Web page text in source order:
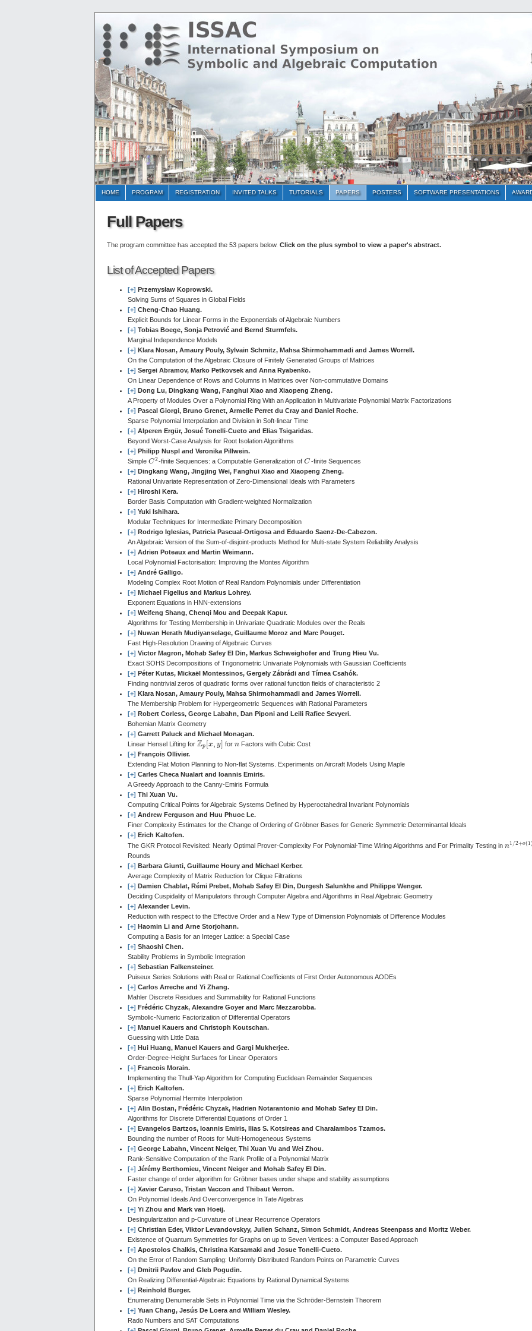
HOME PROGRAM REGISTRATION INVITED TALKS TUTORIALS PAPERS POSTERS SOFTWARE PRESENTATIONS
Full Papers
The program committee has accepted the 53 papers below. Click on the plus symbol to view a paper's abstract.
List of Accepted Papers
[+] Przemysław Koprowski.
Solving Sums of Squares in Global Fields
[+] Cheng-Chao Huang.
Explicit Bounds for Linear Forms in the Exponentials of Algebraic Numbers
[+] Tobias Boege, Sonja Petrović and Bernd Sturmfels.
Marginal Independence Models
[+] Klara Nosan, Amaury Pouly, Sylvain Schmitz, Mahsa Shirmohammadi and James Worrell.
On the Computation of the Algebraic Closure of Finitely Generated Groups of Matrices
[+] Sergei Abramov, Marko Petkovsek and Anna Ryabenko.
On Linear Dependence of Rows and Columns in Matrices over Non-commutative Domains
[+] Dong Lu, Dingkang Wang, Fanghui Xiao and Xiaopeng Zheng.
A Property of Modules Over a Polynomial Ring With an Application in Multivariate Polynomial Matrix Factorizations
[+] Pascal Giorgi, Bruno Grenet, Armelle Perret du Cray and Daniel Roche.
Sparse Polynomial Interpolation and Division in Soft-linear Time
[+] Alperen Ergür, Josué Tonelli-Cueto and Elias Tsigaridas.
Beyond Worst-Case Analysis for Root Isolation Algorithms
[+] Philipp Nuspl and Veronika Pillwein.
Simple C2
C2 -finite Sequences: a Computable Generalization ofC
C -finite Sequences
[+] Dingkang Wang, Jingjing Wei, Fanghui Xiao and Xiaopeng Zheng.
Rational Univariate Representation of Zero-Dimensional Ideals with Parameters
[+] Hiroshi Kera.
Border Basis Computation with Gradient-weighted Normalization
[+] Yuki Ishihara.
Modular Techniques for Intermediate Primary Decomposition
[+] Rodrigo Iglesias, Patricia Pascual-Ortigosa and Eduardo Saenz-De-Cabezon.
An Algebraic Version of the Sum-of-disjoint-products Method for Multi-state System Reliability Analysis
[+] Adrien Poteaux and Martin Weimann.
Local Polynomial Factorisation: Improving the Montes Algorithm
[+] André Galligo.
Modeling Complex Root Motion of Real Random Polynomials under Differentiation
[+] Michael Figelius and Markus Lohrey.
Exponent Equations in HNN-extensions
[+] Weifeng Shang, Chenqi Mou and Deepak Kapur.
Algorithms for Testing Membership in Univariate Quadratic Modules over the Reals
[+] Nuwan Herath Mudiyanselage, Guillaume Moroz and Marc Pouget.
Fast High-Resolution Drawing of Algebraic Curves
[+] Victor Magron, Mohab Safey El Din, Markus Schweighofer and Trung Hieu Vu.
Exact SOHS Decompositions of Trigonometric Univariate Polynomials with Gaussian Coefficients
[+] Péter Kutas, Mickaël Montessinos, Gergely Zábrádi and Tímea Csahók.
Finding nontrivial zeros of quadratic forms over rational function fields of characteristic 2
[+] Klara Nosan, Amaury Pouly, Mahsa Shirmohammadi and James Worrell.
The Membership Problem for Hypergeometric Sequences with Rational Parameters
[+] Robert Corless, George Labahn, Dan Piponi and Leili Rafiee Sevyeri.
Bohemian Matrix Geometry
[+] Garrett Paluck and Michael Monagan.
Linear Hensel Lifting for Zp [x, y]
Zp[ x,y ] forn
n Factors with Cubic Cost
[+] François Ollivier.
Extending Flat Motion Planning to Non-flat Systems. Experiments on Aircraft Models Using Maple
[+] Carles Checa Nualart and Ioannis Emiris.
A Greedy Approach to the Canny-Emiris Formula
[+] Thi Xuan Vu.
Computing Critical Points for Algebraic Systems Defined by Hyperoctahedral Invariant Polynomials
[+] Andrew Ferguson and Huu Phuoc Le.
Finer Complexity Estimates for the Change of Ordering of Gröbner Bases for Generic Symmetric Determinantal Ideals
[+] Erich Kaltofen.
The GKR Protocol Revisited: Nearly Optimal Prover-Complexity For Polynomial-Time Wiring Algorithms and For Primality Testing in n1/2+o(1
n1/2+ o(1)
Rounds
[+] Barbara Giunti, Guillaume Houry and Michael Kerber.
Average Complexity of Matrix Reduction for Clique Filtrations
[+] Damien Chablat, Rémi Prebet, Mohab Safey El Din, Durgesh Salunkhe and Philippe Wenger.
Deciding Cuspidality of Manipulators through Computer Algebra and Algorithms in Real Algebraic Geometry
[+] Alexander Levin.
Reduction with respect to the Effective Order and a New Type of Dimension Polynomials of Difference Modules
[+] Haomin Li and Arne Storjohann.
Computing a Basis for an Integer Lattice: a Special Case
[+] Shaoshi Chen.
Stability Problems in Symbolic Integration
[+] Sebastian Falkensteiner.
Puiseux Series Solutions with Real or Rational Coefficients of First Order Autonomous AODEs
[+] Carlos Arreche and Yi Zhang.
Mahler Discrete Residues and Summability for Rational Functions
[+] Frédéric Chyzak, Alexandre Goyer and Marc Mezzarobba.
Symbolic-Numeric Factorization of Differential Operators
[+] Manuel Kauers and Christoph Koutschan.
Guessing with Little Data
[+] Hui Huang, Manuel Kauers and Gargi Mukherjee.
Order-Degree-Height Surfaces for Linear Operators
[+] Francois Morain.
Implementing the Thull-Yap Algorithm for Computing Euclidean Remainder Sequences
[+] Erich Kaltofen.
Sparse Polynomial Hermite Interpolation
[+] Alin Bostan, Frédéric Chyzak, Hadrien Notarantonio and Mohab Safey El Din.
Algorithms for Discrete Differential Equations of Order 1
[+] Evangelos Bartzos, Ioannis Emiris, Ilias S. Kotsireas and Charalambos Tzamos.
Bounding the number of Roots for Multi-Homogeneous Systems
[+] George Labahn, Vincent Neiger, Thi Xuan Vu and Wei Zhou.
Rank-Sensitive Computation of the Rank Profile of a Polynomial Matrix
[+] Jérémy Berthomieu, Vincent Neiger and Mohab Safey El Din.
Faster change of order algorithm for Gröbner bases under shape and stability assumptions
[+] Xavier Caruso, Tristan Vaccon and Thibaut Verron.
On Polynomial Ideals And Overconvergence In Tate Algebras
[+] Yi Zhou and Mark van Hoeij.
Desingularization and p-Curvature of Linear Recurrence Operators
[+] Christian Eder, Viktor Levandovskyy, Julien Schanz, Simon Schmidt, Andreas Steenpass and Moritz Weber.
Existence of Quantum Symmetries for Graphs on up to Seven Vertices: a Computer Based Approach
[+] Apostolos Chalkis, Christina Katsamaki and Josue Tonelli-Cueto.
On the Error of Random Sampling: Uniformly Distributed Random Points on Parametric Curves
[+] Dmitrii Pavlov and Gleb Pogudin.
On Realizing Differential-Algebraic Equations by Rational Dynamical Systems
[+] Reinhold Burger.
Enumerating Denumerable Sets in Polynomial Time via the Schröder-Bernstein Theorem
[+] Yuan Chang, Jesús De Loera and William Wesley.
Rado Numbers and SAT Computations